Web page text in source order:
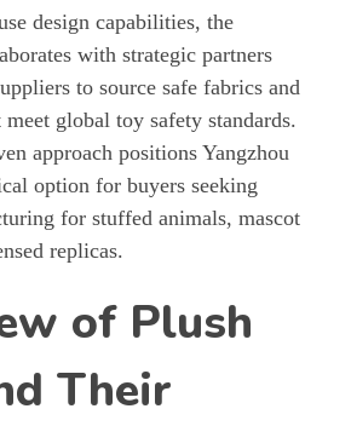
design capabilities, the
with strategic partners
to source safe fabrics and
global toy safety standards.
approach positions Yangzhou
option for buyers seeking
for stuffed animals, mascot
replicas.
of Plush
Their